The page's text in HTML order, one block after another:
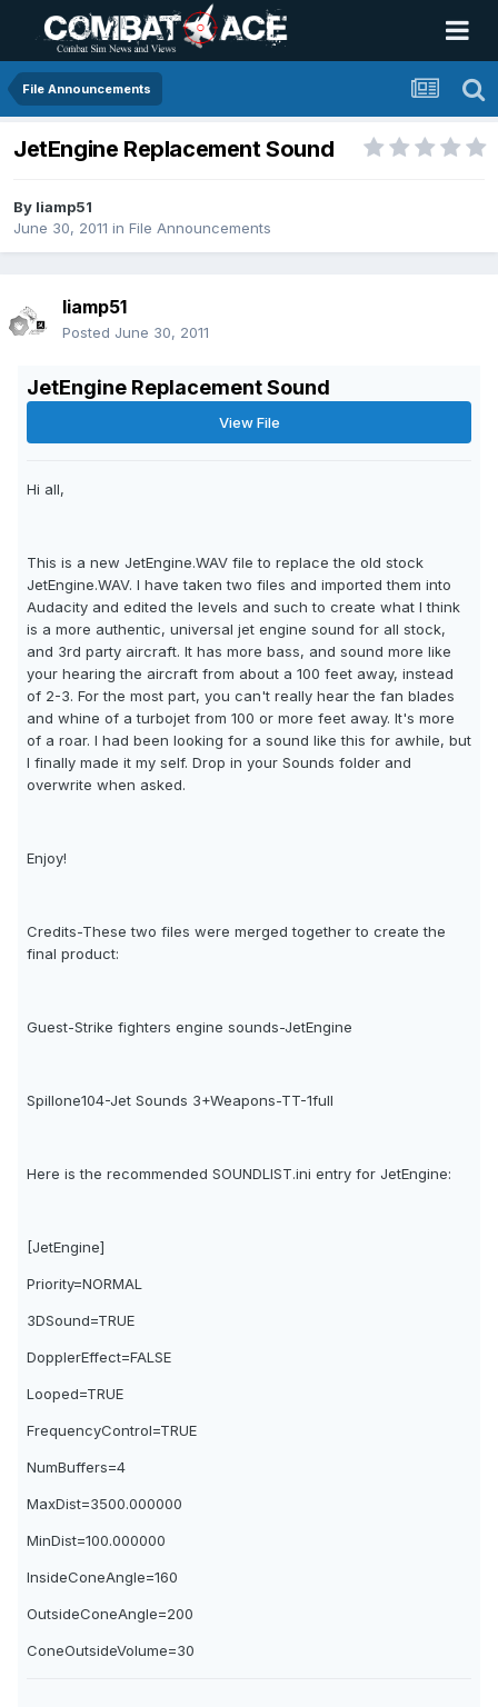
File Announcements
JetEngine Replacement Sound
By liamp51
June 30, 2011 in File Announcements
liamp51
Posted June 30, 2011
JetEngine Replacement Sound
View File
Hi all,
This is a new JetEngine.WAV file to replace the old stock
JetEngine.WAV. I have taken two files and imported them into
Audacity and edited the levels and such to create what I think
is a more authentic, universal jet engine sound for all stock,
and 3rd party aircraft. It has more bass, and sound more like
your hearing the aircraft from about a 100 feet away, instead
of 2-3. For the most part, you can't really hear the fan blades
and whine of a turbojet from 100 or more feet away. It's more
of a roar. I had been looking for a sound like this for awhile, but
I finally made it my self. Drop in your Sounds folder and
overwrite when asked.
Enjoy!
Credits-These two files were merged together to create the
final product:
Guest-Strike fighters engine sounds-JetEngine
Spillone104-Jet Sounds 3+Weapons-TT-1full
Here is the recommended SOUNDLIST.ini entry for JetEngine:
[JetEngine]
Priority=NORMAL
3DSound=TRUE
DopplerEffect=FALSE
Looped=TRUE
FrequencyControl=TRUE
NumBuffers=4
MaxDist=3500.000000
MinDist=100.000000
InsideConeAngle=160
OutsideConeAngle=200
ConeOutsideVolume=30